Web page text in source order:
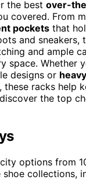
the best over-
covered. From
pockets that
and
and ample
space. Whether
designs or
racks help
the top
options from
collections,